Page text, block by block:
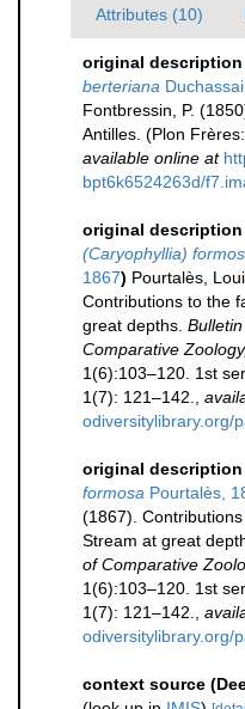
Attributes (10)
original description
berteriana
Fontbressin, P.
Antilles. (Plon
available online at
bpt6k6524263d/
original description
(Caryophyllia)
1867) Pourtalès,
Contributions to the
great depths.
Comparative
1(6):103–120. 1st
1(7): 121–142.
odiversitylibrary.org/
original description
formosa Pourtalès,
(1867).
Stream at great
of Comparative
1(6):103–120. 1st
1(7): 121–142.
odiversitylibrary.org/
context source